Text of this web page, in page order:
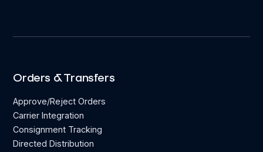
Orders & Transfers
Approve/Reject Orders
Carrier Integration
Consignment Tracking
Directed Distribution